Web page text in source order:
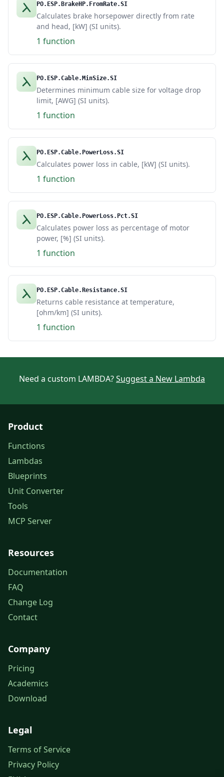
PO.ESP.BrakeHP.FromRate.SI
Calculates brake horsepower directly from rate
and head, [kW] (SI units).
1 function
PO.ESP.Cable.MinSize.SI
Determines minimum cable size for voltage drop
limit, [AWG] (SI units).
1 function
PO.ESP.Cable.PowerLoss.SI
Calculates power loss in cable, [kW] (SI units).
1 function
PO.ESP.Cable.PowerLoss.Pct.SI
Calculates power loss as percentage of motor
power, [%] (SI units).
1 function
PO.ESP.Cable.Resistance.SI
Returns cable resistance at temperature,
[ohm/km] (SI units).
1 function
Need a custom LAMBDA?Suggest a New Lambda
Product
Functions
Lambdas
Blueprints
Unit Converter
Tools
MCP Server
Resources
Documentation
FAQ
Change Log
Contact
Company
Pricing
Academics
Download
Legal
Terms of Service
Privacy Policy